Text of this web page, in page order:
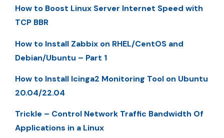
How to Boost Linux Server Internet Speed with
TCP BBR
How to Install Zabbix on RHEL/CentOS and
Debian/Ubuntu – Part 1
How to Install Icinga2 Monitoring Tool on Ubuntu
20.04/22.04
Trickle – Control Network Traffic Bandwidth Of
Applications in a Linux